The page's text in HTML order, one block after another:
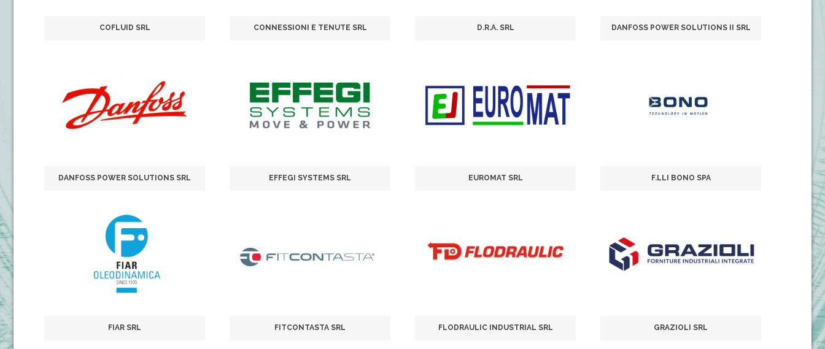
COFLUID SRL CONNESSIONI E TENUTE SRL D.R.A. SRL DANFOSS POWER SOLUTIONS II SRL
DANFOSS POWER SOLUTIONS SRL EFFEGI SYSTEMS SRL EUROMAT SRL F.LLI BONO SPA
FIAR SRL FITCONTASTA SRL FLODRAULIC INDUSTRIAL SRL GRAZIOLI SRL